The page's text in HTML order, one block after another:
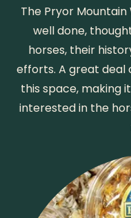
The Pryor
well done,
horses, their
efforts. A great deal
this space, making
interested in the